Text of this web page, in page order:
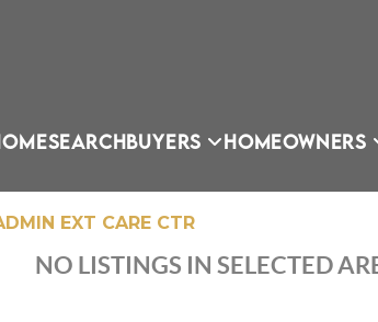
SEARCHBUYERS HOMEOWNERS
EXT CARE CTR
NO LISTINGS IN SELECTED